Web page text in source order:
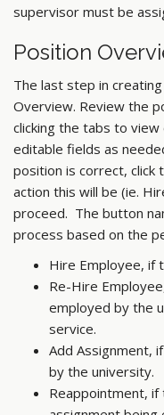
supervisor must be
Position
The last step in
Overview. Review the
clicking the tabs to view
editable fields as
position is correct,
action this will be (ie.
proceed. The button
process based on the
Hire Employee, if
Re-Hire
employed by the
service.
Add Assignment,
by the university.
Reappointment,